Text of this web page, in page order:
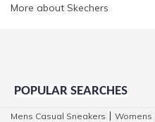
More about Skechers
POPULAR SEARCHES
Mens Casual Sneakers Womens